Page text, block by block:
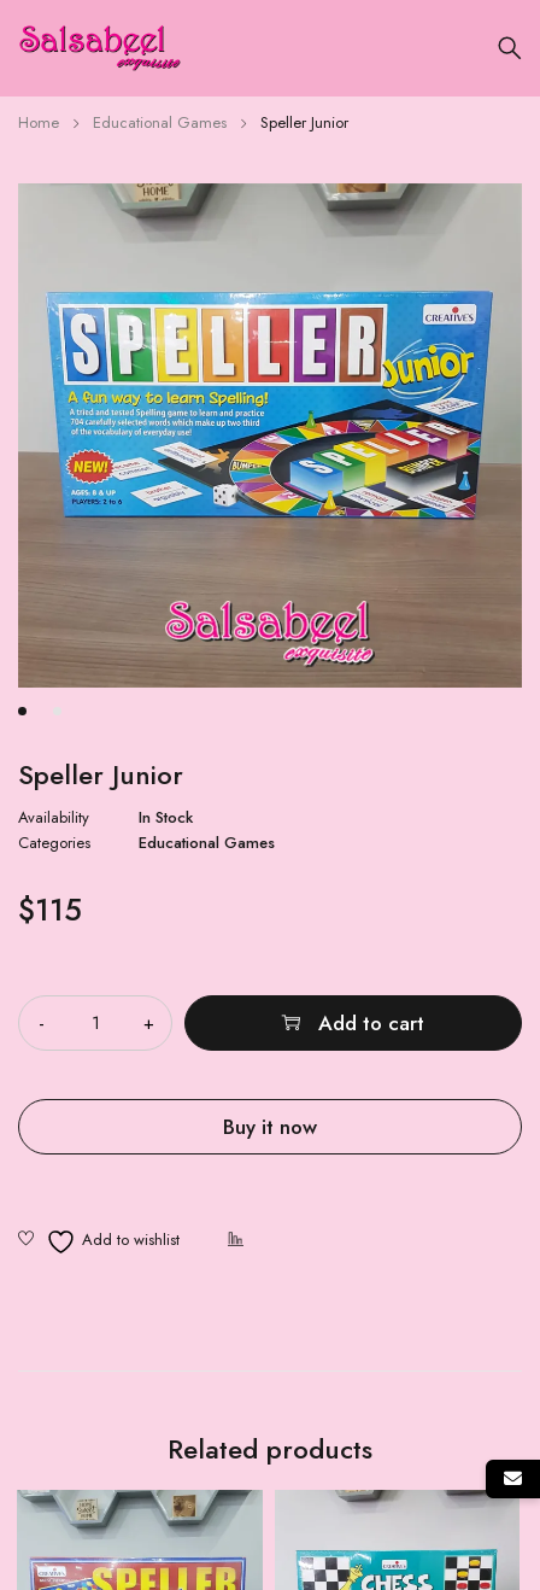
Home Educational Games Speller Junior
Speller Junior
Availability
In Stock
Categories
Educational Games
$115
Add to cart
Buy it now
Related products